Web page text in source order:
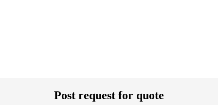
Post request for quote